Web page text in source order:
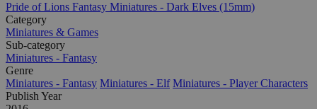
Pride of Lions Fantasy Miniatures - Dark Elves (15mm)
Category
Miniatures & Games
Sub-category
Miniatures - Fantasy
Genre
Miniatures - Fantasy Miniatures - Elf Miniatures - Player Characters
Publish Year